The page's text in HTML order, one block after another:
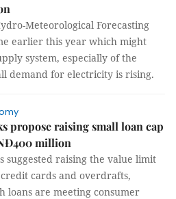
Meteorological Forecasting
earlier this year which might
system, especially of the
demand for electricity is rising.
propose raising small loan cap
million
suggested raising the value limit
cards and overdrafts,
loans are meeting consumer